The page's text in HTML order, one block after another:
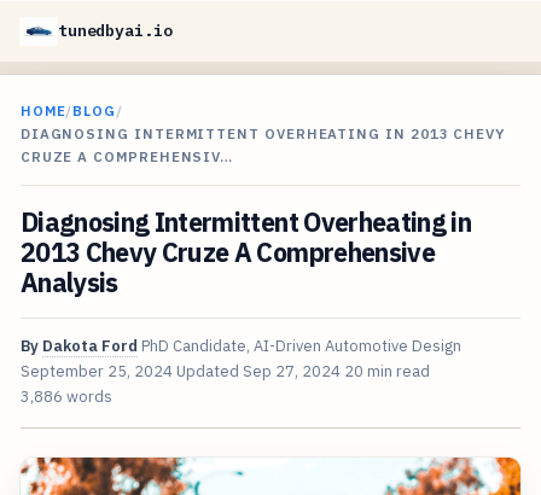
tunedbyai.io
HOME/BLOG /
DIAGNOSING INTERMITTENT OVERHEATING IN 2013 CHEVY
CRUZE A COMPREHENSIV…
Diagnosing Intermittent Overheating in
2013 Chevy Cruze A Comprehensive
Analysis
By Dakota Ford PhD Candidate, AI-Driven Automotive Design
September 25, 2024 Updated Sep 27, 2024 20 min read
3,886 words